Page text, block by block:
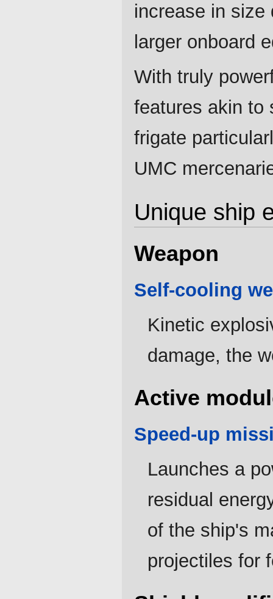
increase in size
larger onboard
With truly
features akin to
frigate
UMC
Unique ship
Weapon
Self-cooling
Kinetic
damage, the
Active
Speed-up
Launches a
residual
of the ship's
projectiles for